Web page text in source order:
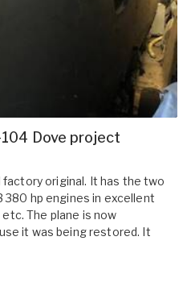
Dove project
original. It has the two
380 hp engines in excellent
The plane is now
it was being restored. It